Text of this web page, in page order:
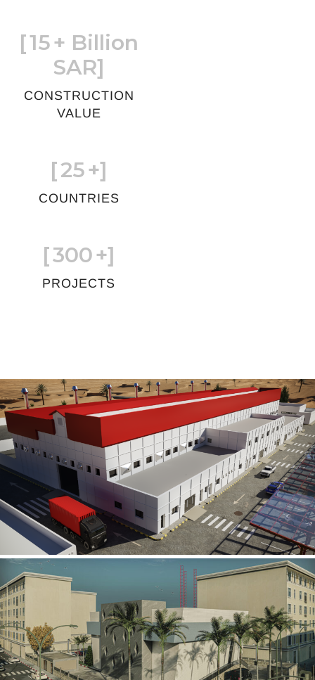
[15+ Billion
SAR]
CONSTRUCTION
VALUE
[25+]
COUNTRIES
[300+]
PROJECTS
Al Rube’ Al Khali Power Plant
INFRASTRUCTURE SECTOR